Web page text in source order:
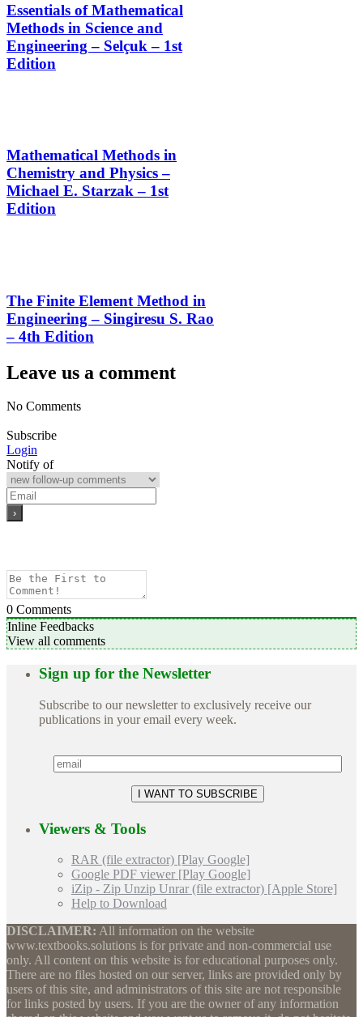
Essentials of Mathematical
Methods in Science and
Engineering – Selçuk – 1st
Edition
Mathematical Methods in
Chemistry and Physics –
Michael E. Starzak – 1st
Edition
The Finite Element Method in
Engineering – Singiresu S. Rao
– 4th Edition
Leave us a comment
No Comments
Subscribe
Login
Notify of
0 Comments
Inline Feedbacks
View all comments
Sign up for the Newsletter
Subscribe to our newsletter to exclusively receive our
publications in your email every week.
Viewers & Tools
RAR (file extractor) [Play Google]
Google PDF viewer [Play Google]
iZip - Zip Unzip Unrar (file extractor) [Apple Store]
Help to Download
DISCLAIMER: All information on the website
www.textbooks.solutions is for private and non-commercial use
only. All content on this website is for educational purposes only.
There are no files hosted on our server, links are provided only by
users of this site, and administrators of this site are not responsible
for links posted by users. If you are the owner of any information